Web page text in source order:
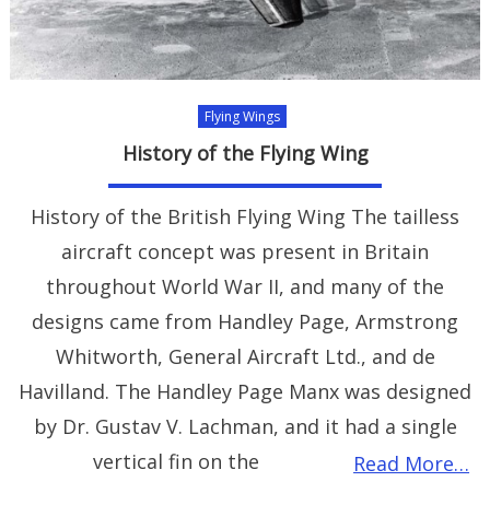
Flying Wings
History of the Flying Wing
History of the British Flying Wing The tailless
aircraft concept was present in Britain
throughout World War II, and many of the
designs came from Handley Page, Armstrong
Whitworth, General Aircraft Ltd., and de
Havilland. The Handley Page Manx was designed
by Dr. Gustav V. Lachman, and it had a single
vertical fin on the
Read More…